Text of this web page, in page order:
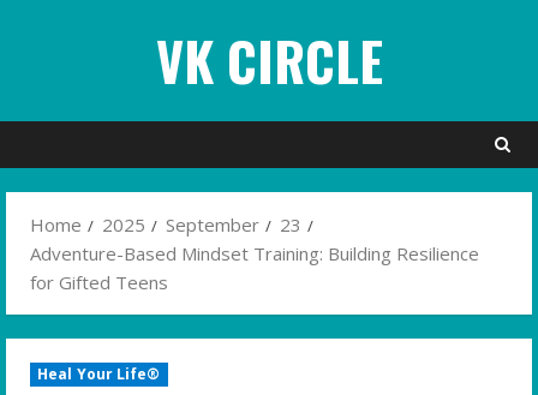
VK CIRCLE
Home 2025 September
23
Adventure-Based Mindset Training: Building Resilience
for Gifted Teens
Heal Your Life®